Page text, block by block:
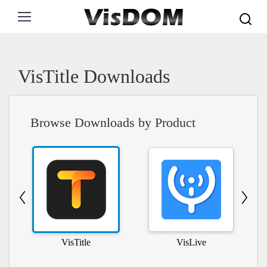
VisTitle Downloads
Browse Downloads by Product
VisTitle VisLive